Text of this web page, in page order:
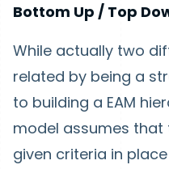
Bottom Up / Top
While actually two
related by being a
to building a EAM
model assumes
given criteria in